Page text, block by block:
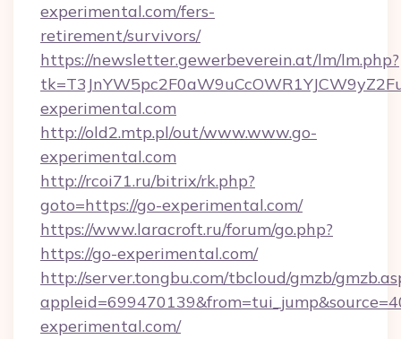
experimental.com/fers-
retirement/survivors/
https://newsletter.gewerbeverein.at/lm/lm.php?
experimental.com
http://old2.mtp.pl/out/www.www.go-
experimental.com
http://rcoi71.ru/bitrix/rk.php?
goto=https://go-experimental.com/
https://www.laracroft.ru/forum/go.php?
https://go-experimental.com/
http://server.tongbu.com/tbcloud/gmzb/
experimental.com/